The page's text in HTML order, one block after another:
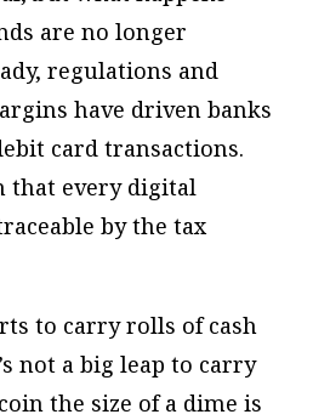
are no longer
regulations and
have driven banks
card transactions.
that every digital
by the tax
to carry rolls of cash
not a big leap to carry
the size of a dime is